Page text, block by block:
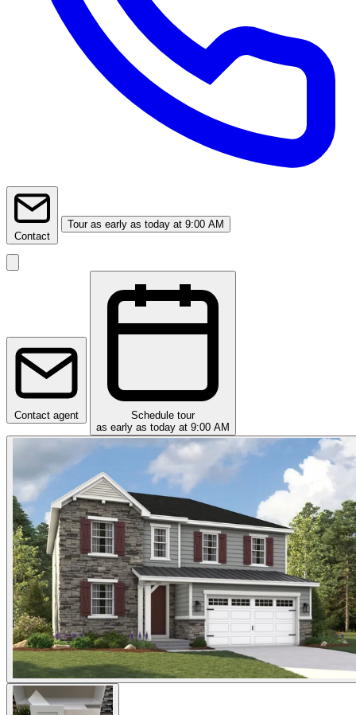
Contact
Tour as early as today at 9:00 AM
Contact agent
Schedule tour
as early as today at 9:00 AM